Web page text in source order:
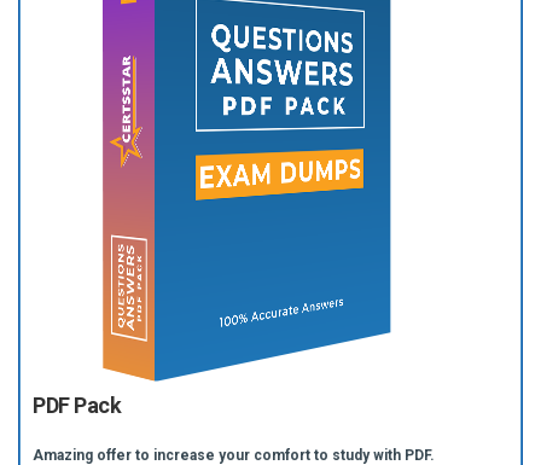
PDF Pack
Amazing offer to increase your comfort to study with PDF.